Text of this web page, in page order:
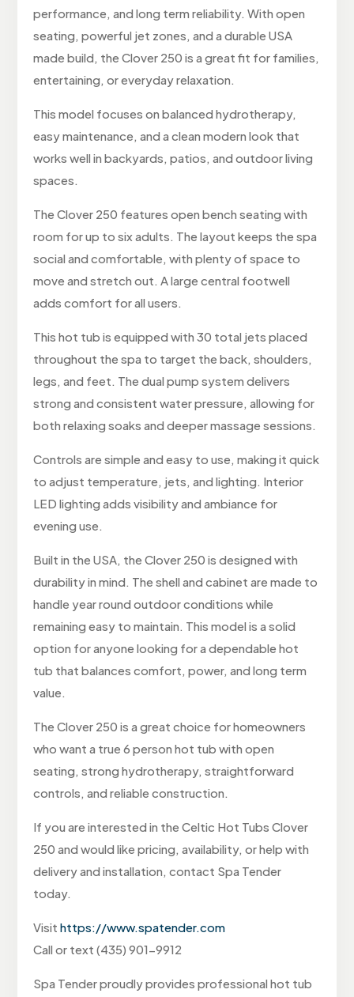
performance, and long term reliability. With open
seating, powerful jet zones, and a durable USA
made build, the Clover 250 is a great fit for families,
entertaining, or everyday relaxation.
This model focuses on balanced hydrotherapy,
easy maintenance, and a clean modern look that
works well in backyards, patios, and outdoor living
spaces.
The Clover 250 features open bench seating with
room for up to six adults. The layout keeps the spa
social and comfortable, with plenty of space to
move and stretch out. A large central footwell
adds comfort for all users.
This hot tub is equipped with 30 total jets placed
throughout the spa to target the back, shoulders,
legs, and feet. The dual pump system delivers
strong and consistent water pressure, allowing for
both relaxing soaks and deeper massage sessions.
Controls are simple and easy to use, making it quick
to adjust temperature, jets, and lighting. Interior
LED lighting adds visibility and ambiance for
evening use.
Built in the USA, the Clover 250 is designed with
durability in mind. The shell and cabinet are made to
handle year round outdoor conditions while
remaining easy to maintain. This model is a solid
option for anyone looking for a dependable hot
tub that balances comfort, power, and long term
value.
The Clover 250 is a great choice for homeowners
who want a true 6 person hot tub with open
seating, strong hydrotherapy, straightforward
controls, and reliable construction.
If you are interested in the Celtic Hot Tubs Clover
250 and would like pricing, availability, or help with
delivery and installation, contact Spa Tender
today.
Visithttps://www.spatender.com
Call or text (435) 901-9912
Spa Tender proudly provides professional hot tub